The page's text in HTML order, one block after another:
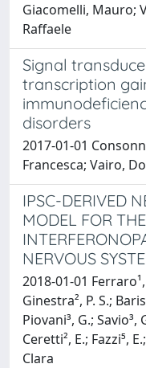
Giacomelli, Mauro;
Raffaele
Signal
transcription
disorders
2017-01-01
Francesca; Vairo,
IPSC-DERIVED
MODEL FOR
NERVOUS
2018-01-01
Ginestra², P. S.;
Piovani³, G.; Savio³,
Ceretti², E.; Fazzi⁵,
Clara